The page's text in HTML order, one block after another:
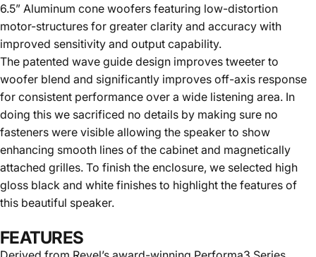
6.5” Aluminum cone woofers featuring low-distortion
motor-structures for greater clarity and accuracy with
improved sensitivity and output capability.
The patented wave guide design improves tweeter to
woofer blend and significantly improves off-axis response
for consistent performance over a wide listening area. In
doing this we sacrificed no details by making sure no
fasteners were visible allowing the speaker to show
enhancing smooth lines of the cabinet and magnetically
attached grilles. To finish the enclosure, we selected high
gloss black and white finishes to highlight the features of
this beautiful speaker.
FEATURES